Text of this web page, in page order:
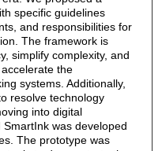
specific guidelines
and responsibilities for
The framework is
simplify complexity, and
the
systems. Additionally,
resolve technology
into digital
was developed
The prototype was